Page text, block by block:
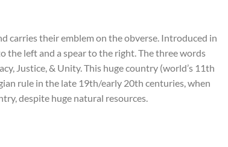
carries their emblem on the obverse. Introduced in
the left and a spear to the right. The three words
Justice, & Unity. This huge country (world’s 11th
rule in the late 19th/early 20th centuries, when
despite huge natural resources.